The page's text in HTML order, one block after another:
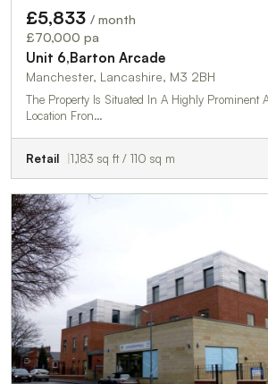
£5,833 / month
£70,000 pa
Unit 6,Barton Arcade
Manchester, Lancashire, M3 2BH
The Property Is Situated In A Highly Prominent
Location Fron…
Retail 1,183 sq ft / 110 sq m